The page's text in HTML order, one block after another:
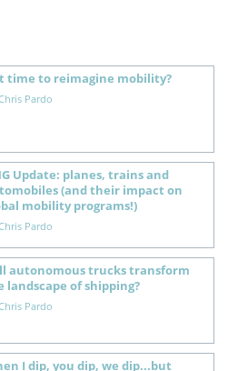
time to reimagine mobility?
Pardo
Update: planes, trains and
(and their impact on
mobility programs!)
Pardo
autonomous trucks transform
landscape of shipping?
Pardo
I dip, you dip, we dip...but